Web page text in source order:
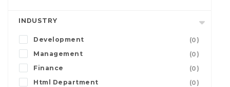
INDUSTRY
Development
(0)
Management
(0)
Finance
(0)
Html Department
(0)